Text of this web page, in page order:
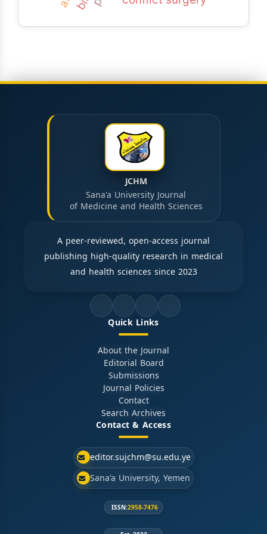
JCHM
Sana'a University Journal
of Medicine and Health Sciences
A peer-reviewed, open-access journal
publishing high-quality research in medical
and health sciences since 2023
Quick Links
About the Journal
Editorial Board
Submissions
Journal Policies
Contact
Search Archives
Contact & Access
editor.sujchm@su.edu.ye
Sana'a University, Yemen
ISSN:2958-7476